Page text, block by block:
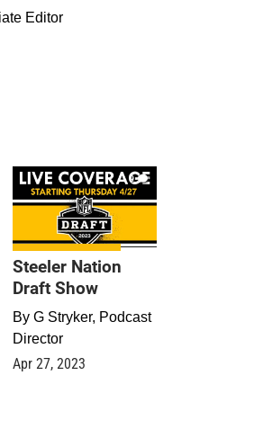
Editor
9
Steeler Nation
Draft Show
By G Stryker, Podcast
Director
Apr 27, 2023